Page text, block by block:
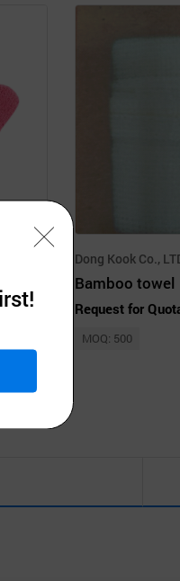
Dong Kook Co.,
Bamboo towel
Request for
MOQ: 500